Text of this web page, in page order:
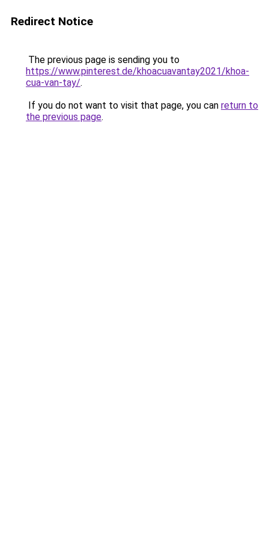
Redirect Notice
The previous page is sending you to
https://www.pinterest.de/khoacuavantay2021/khoa-
cua-van-tay/.
If you do not want to visit that page, you can return to
the previous page.